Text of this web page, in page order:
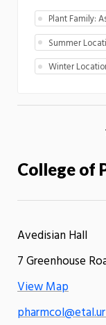
Plant Family:
Summer
Winter
College of
Avedisian Hall
7 Greenhouse
View Map